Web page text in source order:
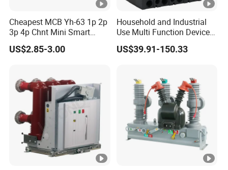
Cheapest MCB Yh-63 1p 2p
3p 4p Chnt Mini Smart
Miniature DC Sf6 Electrical
Circuit Breaker
US$2.85-3.00
Household and Industrial
Use Multi Function Device
Earth Leakage Circuit
Breaker
US$39.91-150.33